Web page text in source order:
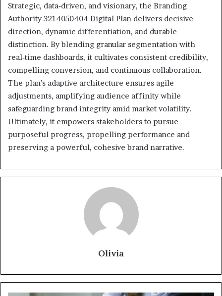
Strategic, data‑driven, and visionary, the Branding
Authority 3214050404 Digital Plan delivers decisive
direction, dynamic differentiation, and durable
distinction. By blending granular segmentation with
real‑time dashboards, it cultivates consistent credibility,
compelling conversion, and continuous collaboration.
The plan’s adaptive architecture ensures agile
adjustments, amplifying audience affinity while
safeguarding brand integrity amid market volatility.
Ultimately, it empowers stakeholders to pursue
purposeful progress, propelling performance and
preserving a powerful, cohesive brand narrative.
Olivia